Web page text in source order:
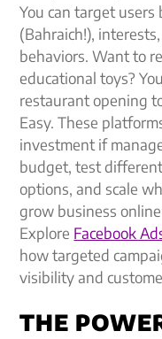
You can target
(Bahraich!),
behaviors. Want to
educational toys?
restaurant opening
Easy. These
investment if
budget, test
options, and scale
grow business
Explore Facebook
how targeted
visibility and
THE